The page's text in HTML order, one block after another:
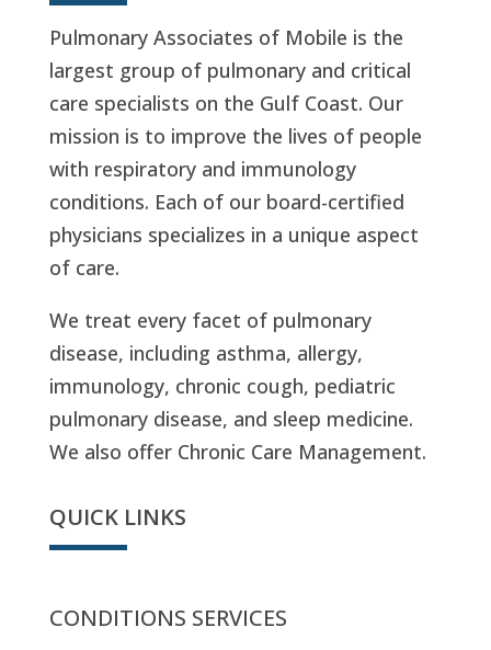
Pulmonary Associates of Mobile is the
largest group of pulmonary and critical
care specialists on the Gulf Coast. Our
mission is to improve the lives of people
with respiratory and immunology
conditions. Each of our board-certified
physicians specializes in a unique aspect
of care.
We treat every facet of pulmonary
disease, including asthma, allergy,
immunology, chronic cough, pediatric
pulmonary disease, and sleep medicine.
We also offer Chronic Care Management.
QUICK LINKS
CONDITIONS SERVICES